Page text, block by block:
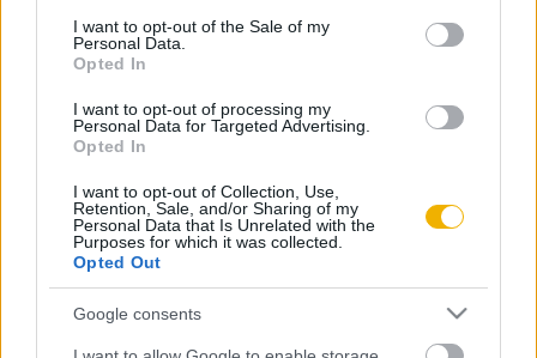
consent section.
I want to opt-out of the Sale of my
Personal Data.
Opted In
I want to opt-out of processing my
Personal Data for Targeted Advertising.
Opted In
I want to opt-out of Collection, Use,
Retention, Sale, and/or Sharing of my
Personal Data that Is Unrelated with the
Purposes for which it was collected.
Opted Out
Google consents
VISSZA AZ OLDAL TETEJÉRE
Oldalaink
Rubicon Bolt
Cikkek
Korszakok